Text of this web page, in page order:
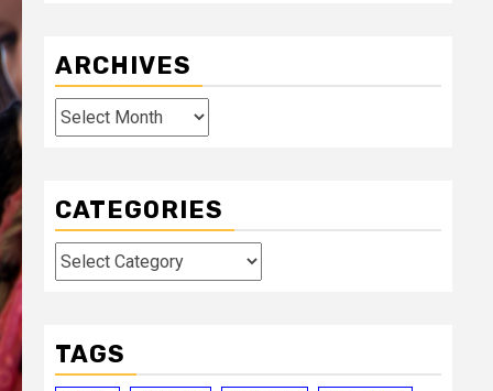
ARCHIVES
Archives
CATEGORIES
Categories
TAGS